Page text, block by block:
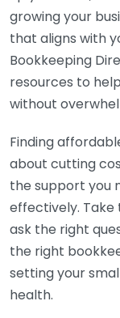
growing your
that aligns with
Bookkeeping
resources to
without
Finding
about cutting
the support you
effectively.
ask the right
the right
setting your
health.